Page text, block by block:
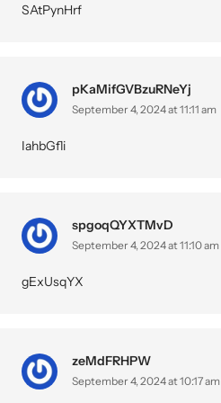
SAtPynHrf
pKaMifGVBzuRNeYj
September 4, 2024 at 11:11 am
IahbGfli
spgoqQYXTMvD
September 4, 2024 at 11:10 am
gExUsqYX
zeMdFRHPW
September 4, 2024 at 10:17 am